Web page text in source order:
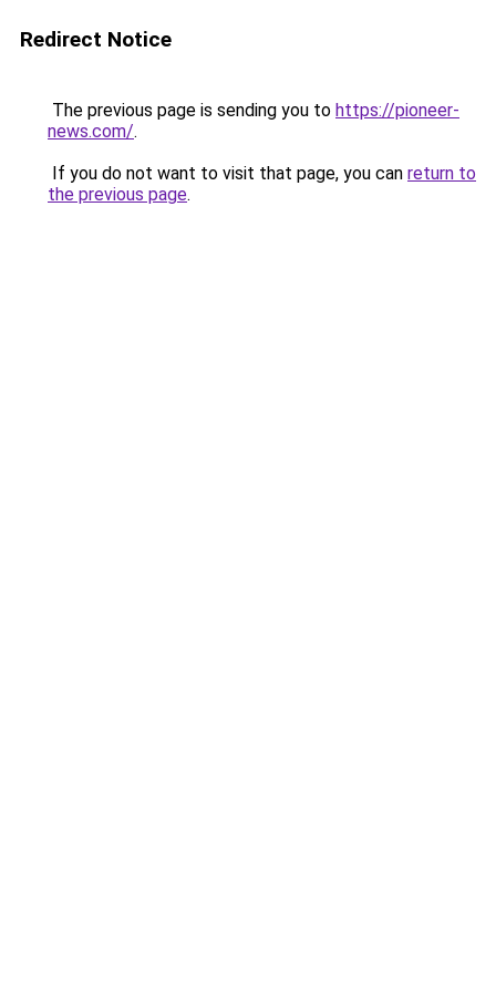
Redirect Notice
The previous page is sending you to https://pioneer-
news.com/.
If you do not want to visit that page, you can return to
the previous page.